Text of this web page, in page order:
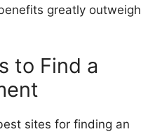
greatly outweigh
to Find a
sites for finding an